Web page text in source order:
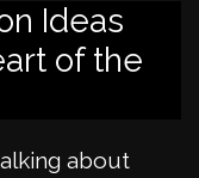
Ideas
of the
about